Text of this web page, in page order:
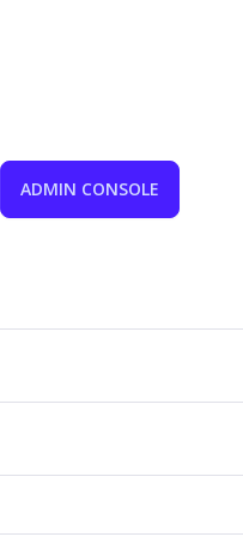
ADMIN CONSOLE